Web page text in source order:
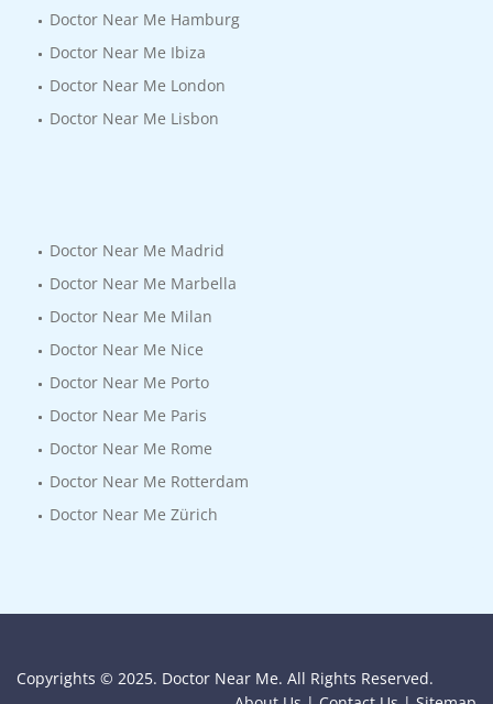
Doctor Near Me Hamburg
Doctor Near Me Ibiza
Doctor Near Me London
Doctor Near Me Lisbon
Doctor Near Me Madrid
Doctor Near Me Marbella
Doctor Near Me Milan
Doctor Near Me Nice
Doctor Near Me Porto
Doctor Near Me Paris
Doctor Near Me Rome
Doctor Near Me Rotterdam
Doctor Near Me Zürich
Copyrights © 2025. Doctor Near Me. All Rights Reserved.